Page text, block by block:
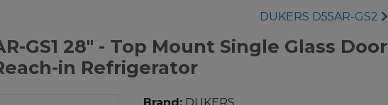
DUKERS D55AR-GS2
GS1 28" - Top Mount Single Glass Door
in Refrigerator